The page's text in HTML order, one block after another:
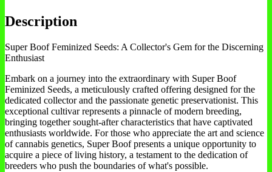
Description
Super Boof Feminized Seeds: A Collector's Gem for the Discerning
Enthusiast
Embark on a journey into the extraordinary with Super Boof
Feminized Seeds, a meticulously crafted offering designed for the
dedicated collector and the passionate genetic preservationist. This
exceptional cultivar represents a pinnacle of modern breeding,
bringing together sought-after characteristics that have captivated
enthusiasts worldwide. For those who appreciate the art and science
of cannabis genetics, Super Boof presents a unique opportunity to
acquire a piece of living history, a testament to the dedication of
breeders who push the boundaries of what's possible.